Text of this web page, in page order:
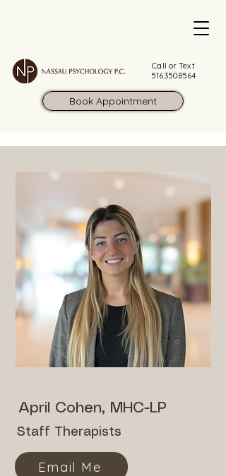
Call or Text
516.350.8564
Book Appointment
April Cohen, MHC-LP
Staff Therapists
Email Me